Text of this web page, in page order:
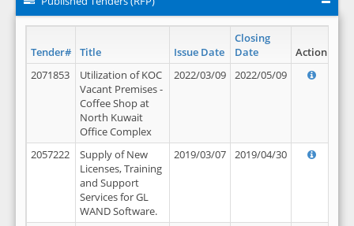
Tender# Title Issue Date
Closing
Date
Action
2071853
Utilization of KOC
Vacant Premises -
Coffee Shop at
North Kuwait
Office Complex
2022/03/09 2022/05/09
2057222
Supply of New
Licenses, Training
and Support
Services for GL
WAND Software.
2019/03/07 2019/04/30